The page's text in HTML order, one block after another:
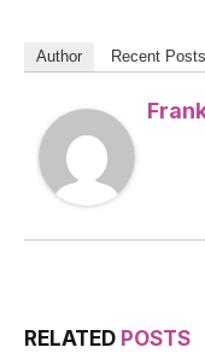
Author Recent Posts
RELATED POSTS